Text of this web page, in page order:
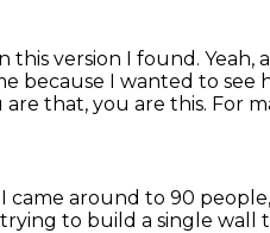
this version I found. Yeah,
because I wanted to see
are that, you are this. For
came around to 90
to build a single wall